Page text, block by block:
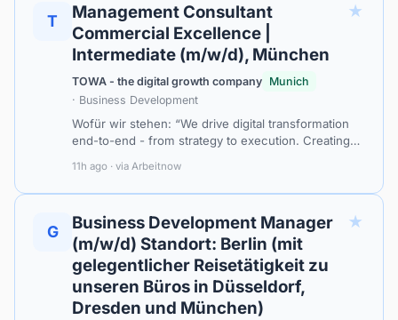
T
Management Consultant
Commercial Excellence |
Intermediate (m/w/d), München
★
TOWA - the digital growth company Munich
· Business Development
Wofür wir stehen: “We drive digital transformation
end-to-end - from strategy to execution. Creating
clients.” Stillstand? Nicht mit uns…
11h ago · via Arbeitnow
G
Business Development Manager
(m/w/d) Standort: Berlin (mit
gelegentlicher Reisetätigkeit zu
unseren Büros in Düsseldorf,
Dresden und München)
★